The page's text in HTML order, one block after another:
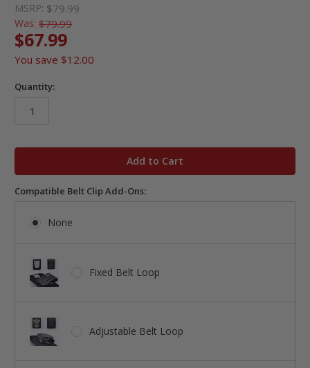
MSRP: $79.99
Was: $79.99
$67.99
You save $12.00
Quantity:
Compatible Belt Clip Add-Ons:
None
Fixed Belt Loop
Adjustable Belt Loop